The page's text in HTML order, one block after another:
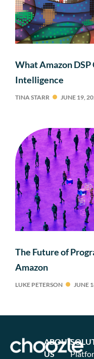
What Amazon
Intelligence
TINA STARR JUNE 19,
The Future of
Amazon
LUKE PETERSON JUNE
ABOUT
US